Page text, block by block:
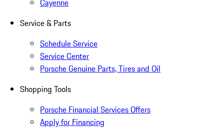
Cayenne
Service & Parts
Schedule Service
Service Center
Porsche Genuine Parts, Tires and Oil
Shopping Tools
Porsche Financial Services Offers
Apply for Financing